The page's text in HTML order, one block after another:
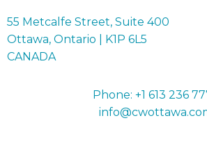
55 Metcalfe Street, Suite 400
Ottawa, Ontario | K1P 6L5
CANADA
Phone: +1 613 236